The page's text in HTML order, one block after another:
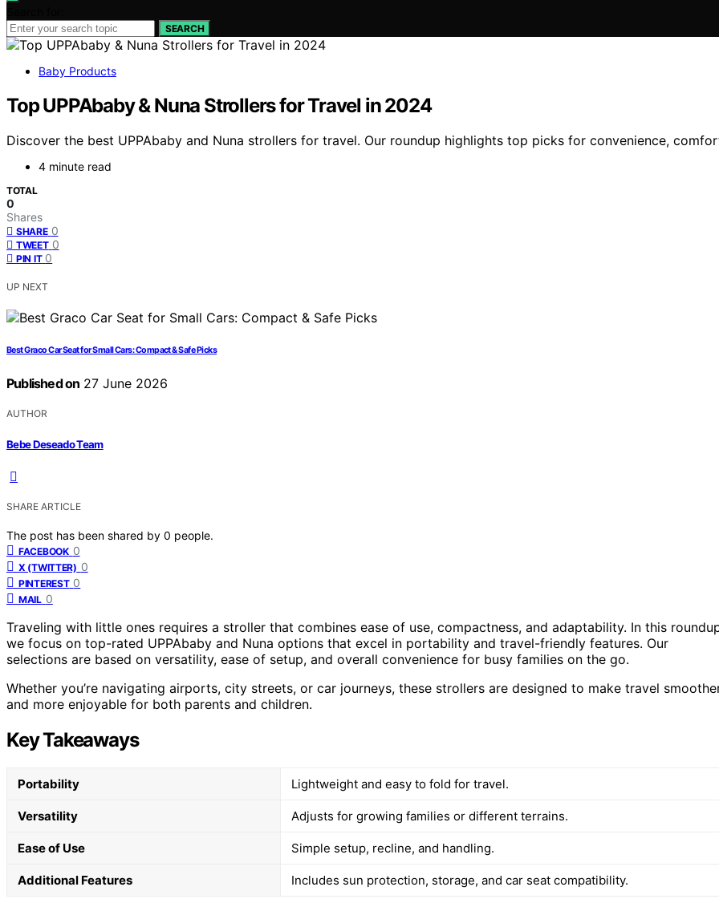
SEARCH
Baby Products
Top UPPAbaby & Nuna Strollers for Travel in 2024
Discover the best UPPAbaby and Nuna strollers for travel. Our roundup highlights top picks for convenience,
4 minute read
TOTAL
0
Shares
SHARE 0
TWEET 0
PIN IT 0
UP NEXT
Best Graco Car Seat for Small Cars: Compact & Safe Picks
Published on 27 June 2026
AUTHOR
Bebe Deseado Team
SHARE ARTICLE
The post has been shared by 0 people.
FACEBOOK 0
X (TWITTER) 0
PINTEREST 0
MAIL 0
Traveling with little ones requires a stroller that combines ease of use, compactness, and adaptability. In this
we focus on top-rated UPPAbaby and Nuna options that excel in portability and travel-friendly features. Our
selections are based on versatility, ease of setup, and overall convenience for busy families on the go.
Whether you’re navigating airports, city streets, or car journeys, these strollers are designed to make travel
and more enjoyable for both parents and children.
Key Takeaways
Portability Lightweight and easy to fold for travel.
Versatility Adjusts for growing families or different terrains.
Ease of Use Simple setup, recline, and handling.
Additional Features Includes sun protection, storage, and car seat compatibility.